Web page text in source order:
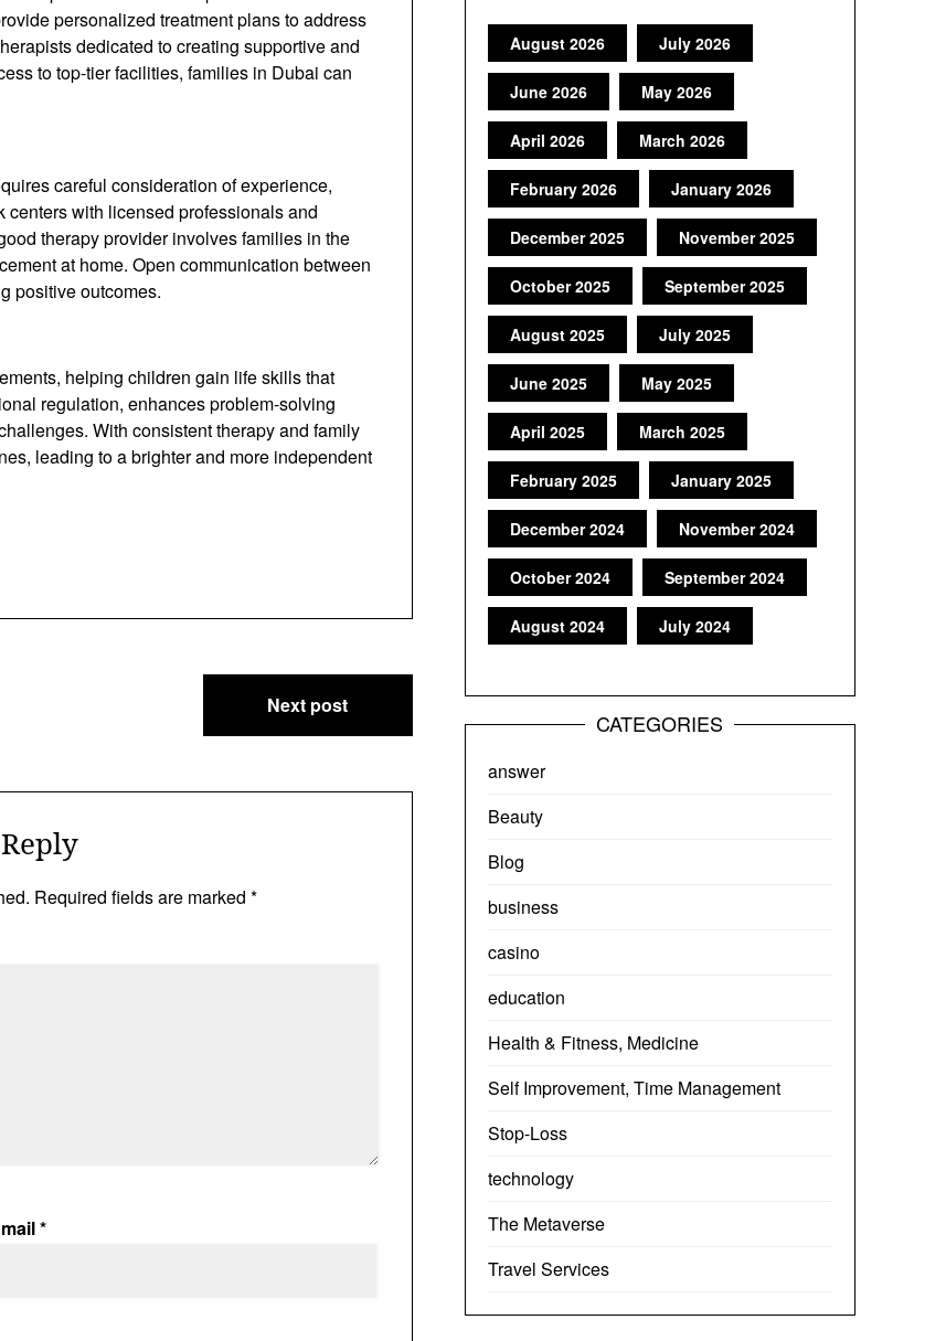
personalized treatment plans to address
dedicated to creating supportive and
to top-tier facilities, families in Dubai can
careful consideration of experience,
with licensed professionals and
therapy provider involves families in the
at home. Open communication between
positive outcomes.
helping children gain life skills that
regulation, enhances problem-solving
With consistent therapy and family
leading to a brighter and more independent
Next post
Required fields are marked *
*
August 2026 July 2026
June 2026 May 2026
April 2026 March 2026
February 2026 January 2026
December 2025 November 2025
October 2025 September 2025
August 2025 July 2025
June 2025 May 2025
April 2025 March 2025
February 2025 January 2025
December 2024 November 2024
October 2024 September 2024
August 2024 July 2024
CATEGORIES
answer
Beauty
Blog
business
casino
education
Health & Fitness, Medicine
Self Improvement, Time Management
Stop-Loss
technology
The Metaverse
Travel Services